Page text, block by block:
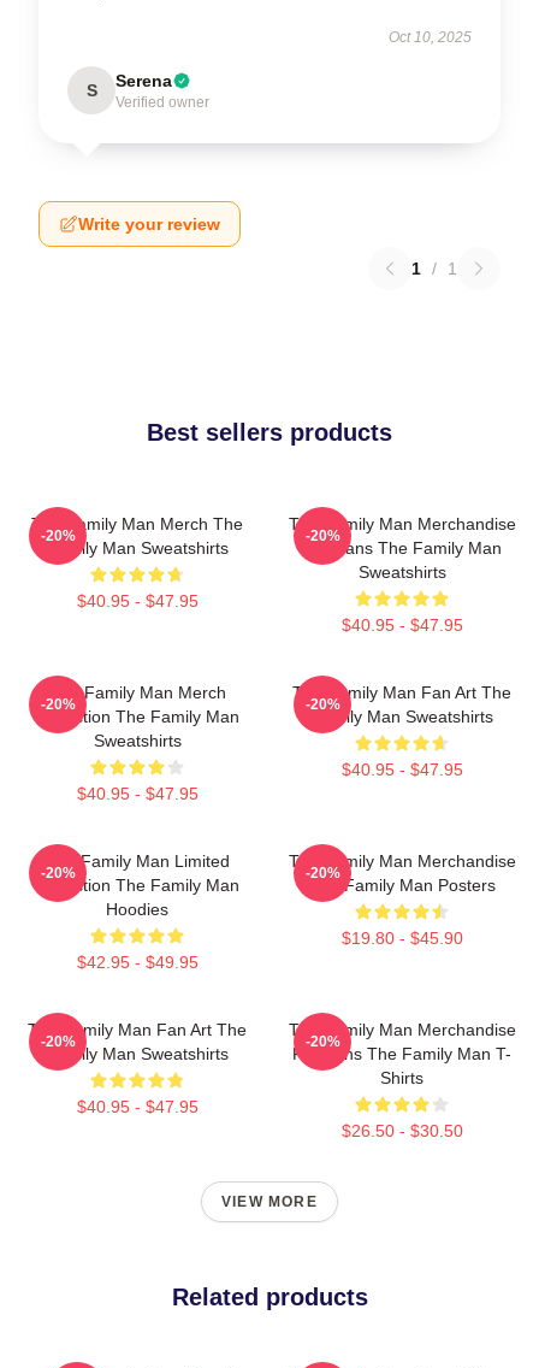
Oct 10, 2025
S Serena
Verified owner
Write your review
1 / 1
Best sellers products
The Family Man Merch The
Family Man Sweatshirts
$40.95 - $47.95
-20%
The Family Man Merchandise
For Fans The Family Man
Sweatshirts
$40.95 - $47.95
-20%
The Family Man Merch
Collection The Family Man
Sweatshirts
$40.95 - $47.95
-20%
The Family Man Fan Art The
Family Man Sweatshirts
$40.95 - $47.95
-20%
The Family Man Limited
Collection The Family Man
Hoodies
$42.95 - $49.95
-20%
The Family Man Merchandise
The Family Man Posters
$19.80 - $45.90
-20%
The Family Man Fan Art The
Family Man Sweatshirts
$40.95 - $47.95
-20%
The Family Man Merchandise
For Fans The Family Man T-
Shirts
$26.50 - $30.50
-20%
VIEW MORE
Related products